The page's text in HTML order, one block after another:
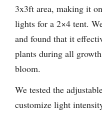
3x3ft area, making it
lights for a 2×4 tent.
and found that it
plants during all
bloom.
We tested the
customize light